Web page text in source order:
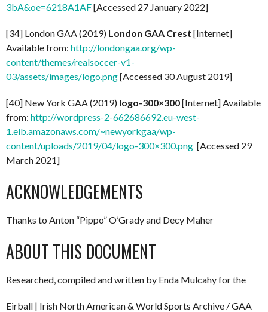
3bA&oe=6218A1AF[Accessed 27 January 2022]
[34] London GAA (2019) London GAA Crest [Internet]
Available from: http://londongaa.org/wp-
content/themes/realsoccer-v1-
03/assets/images/logo.png[Accessed 30 August 2019]
[40] New York GAA (2019) logo-300×300[Internet] Available
from: http://wordpress-2-662686692.eu-west-
1.elb.amazonaws.com/~newyorkgaa/wp-
content/uploads/2019/04/logo-300×300.png [Accessed 29
March 2021]
ACKNOWLEDGEMENTS
Thanks to Anton “Pippo” O’Grady and Decy Maher
ABOUT THIS DOCUMENT
Researched, compiled and written by Enda Mulcahy for the
Eirball | Irish North American & World Sports Archive / GAA